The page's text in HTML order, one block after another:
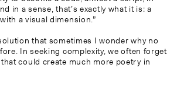
in a sense, that’s exactly what it is: a
a visual dimension.”
that sometimes I wonder why no
In seeking complexity, we often forget
could create much more poetry in